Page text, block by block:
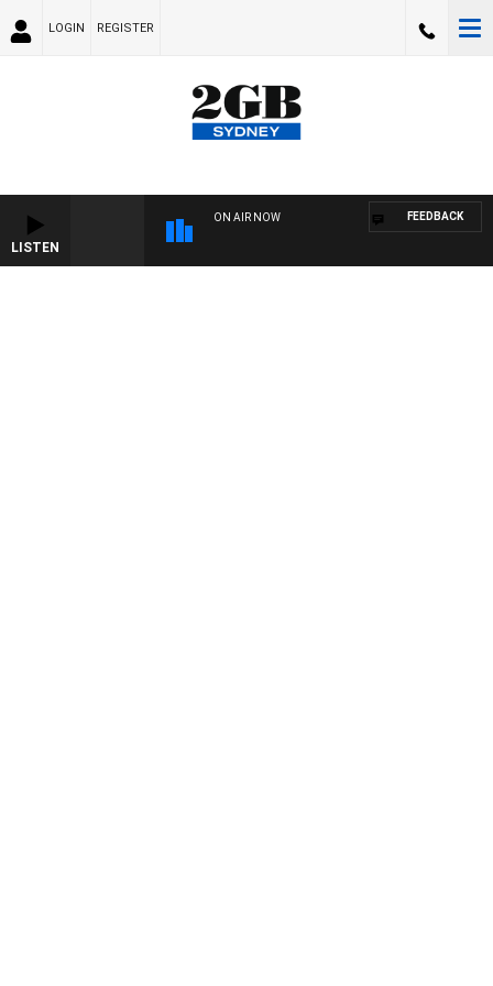
LOGIN REGISTER
LISTEN
ON AIR NOW FEEDBACK